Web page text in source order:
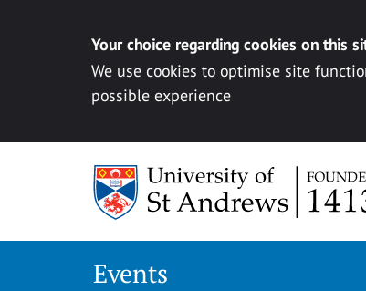
Your choice regarding cookies on this
We use cookies to optimise site
possible experience
Events